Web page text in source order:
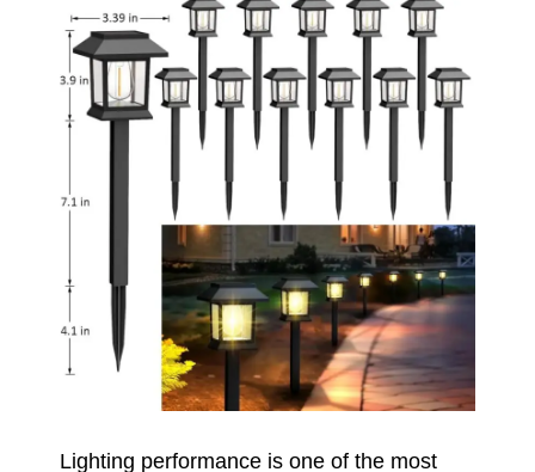
Lighting performance is one of the most